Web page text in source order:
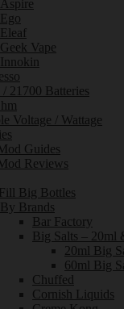
Aspire
Ego
Eleaf
Geek Vape
Innokin
/ 21700 Batteries
Voltage / Wattage
Guides
Reviews
Big Bottles
By Brands
Bar Factory
Big Salts – 20ml
20ml Big
60ml Big
Chuffed
Cornish Liquids